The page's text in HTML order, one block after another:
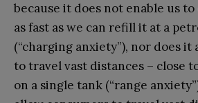
because it does not enable us
as fast as we can refill it at a
(“charging anxiety”), nor does it
to travel vast distances – close
on a single tank (“range